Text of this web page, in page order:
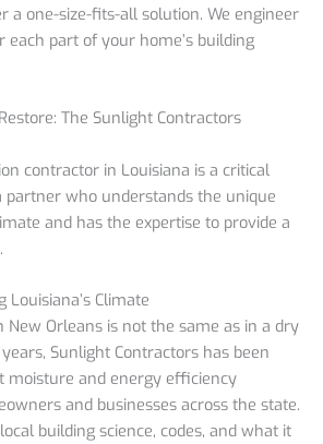
a one-size-fits-all solution. We engineer
part of your home’s building
The Sunlight Contractors
contractor in Louisiana is a critical
partner who understands the unique
and has the expertise to provide a
Louisiana’s Climate
New Orleans is not the same as in a dry
Sunlight Contractors has been
moisture and energy efficiency
and businesses across the state.
building science, codes, and what it